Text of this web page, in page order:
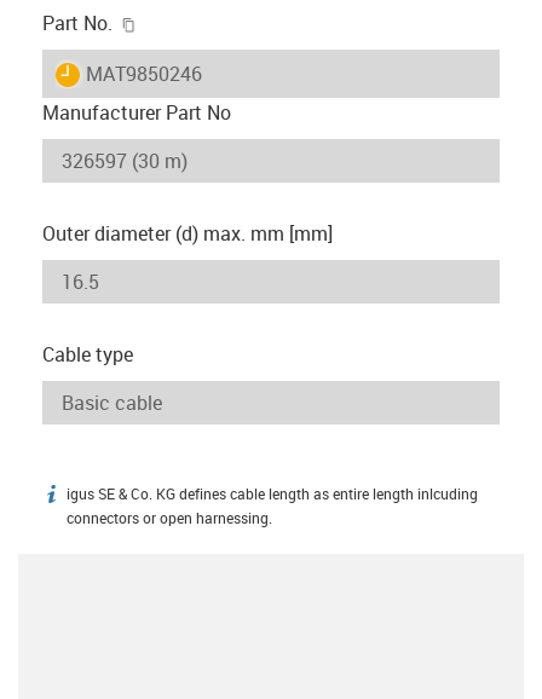
Part No.
igus-icon-lieferzeit
MAT9850246
Manufacturer Part No
Outer diameter (d) max. mm [mm]
Cable type
igus-icon-info
igus SE & Co. KG defines cable length as entire length inlcuding
connectors or open harnessing.